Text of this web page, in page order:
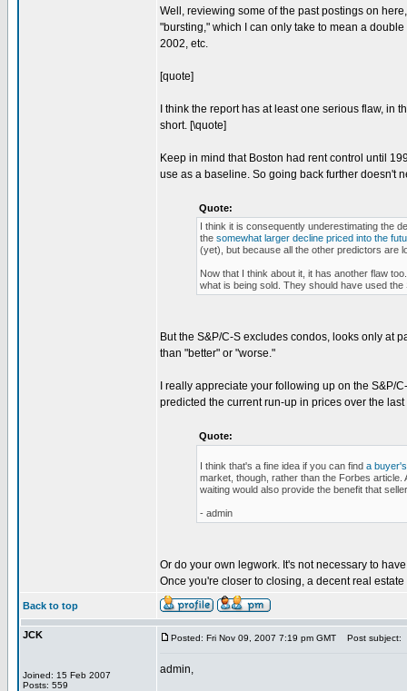
Well, reviewing some of the past postings on
"bursting," which I can only take to mean a
2002, etc.
[quote]
I think the report has at least one serious flaw,
short. [\quote]
Keep in mind that Boston had rent control until
use as a baseline. So going back further doesn't
Quote:
I think it is consequently underestimating the
the somewhat larger decline priced into the
(yet), but because all the other predictors are
Now that I think about it, it has another flaw
what is being sold. They should have used
But the S&P/C-S excludes condos, looks only at
than "better" or "worse."
I really appreciate your following up on the S&P/
predicted the current run-up in prices over the
Quote:
I think that's a fine idea if you can find a
market, though, rather than the Forbes article.
waiting would also provide the benefit that
- admin
Or do your own legwork. It's not necessary to
Once you're closer to closing, a decent real
Back to top
JCK
Joined: 15 Feb 2007
Posts: 559
Posted: Fri Nov 09, 2007 7:19 pm GMT Post subject:
admin,